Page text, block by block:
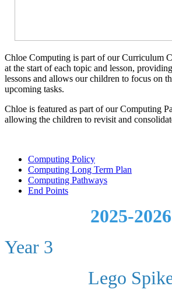
Chloe Computing is part of our Curriculum
at the start of each topic and lesson,
lessons and allows our children to focus on
upcoming tasks.
Chloe is featured as part of our Computing
allowing the children to revisit and
Computing Policy
Computing Long Term Plan
Computing Pathways
End Points
2025-2026
Year 3
Lego